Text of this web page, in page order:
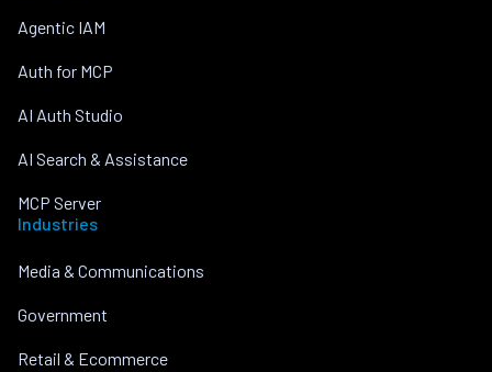
Agentic IAM
Auth for MCP
AI Auth Studio
AI Search & Assistance
MCP Server
Industries
Media & Communications
Government
Retail & Ecommerce